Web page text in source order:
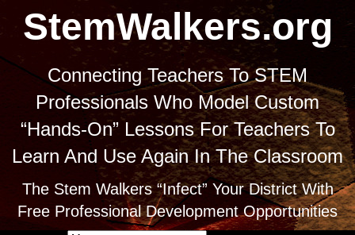
StemWalkers.org
Connecting Teachers To STEM
Professionals Who Model Custom
“Hands-On” Lessons For Teachers To
Learn And Use Again In The Classroom
The Stem Walkers “Infect” Your District With
Free Professional Development Opportunities